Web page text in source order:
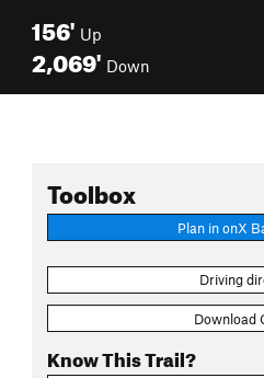
156' Up
2,069' Down
Toolbox
Plan in onX
Driving
Download
Know This Trail?